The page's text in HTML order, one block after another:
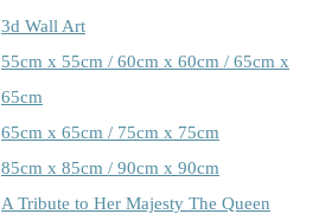
3d Wall Art
55cm x 55cm / 60cm x 60cm / 65cm x
65cm
65cm x 65cm / 75cm x 75cm
85cm x 85cm / 90cm x 90cm
A Tribute to Her Majesty The Queen